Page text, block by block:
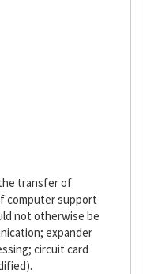
transfer of
computer support
not otherwise be
expander
circuit card